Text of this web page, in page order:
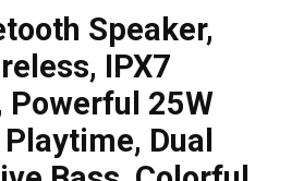
Speaker,
IPX7
Powerful 25W
Dual